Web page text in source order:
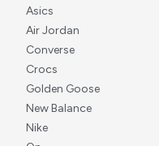
Asics
Air Jordan
Converse
Crocs
Golden Goose
New Balance
Nike